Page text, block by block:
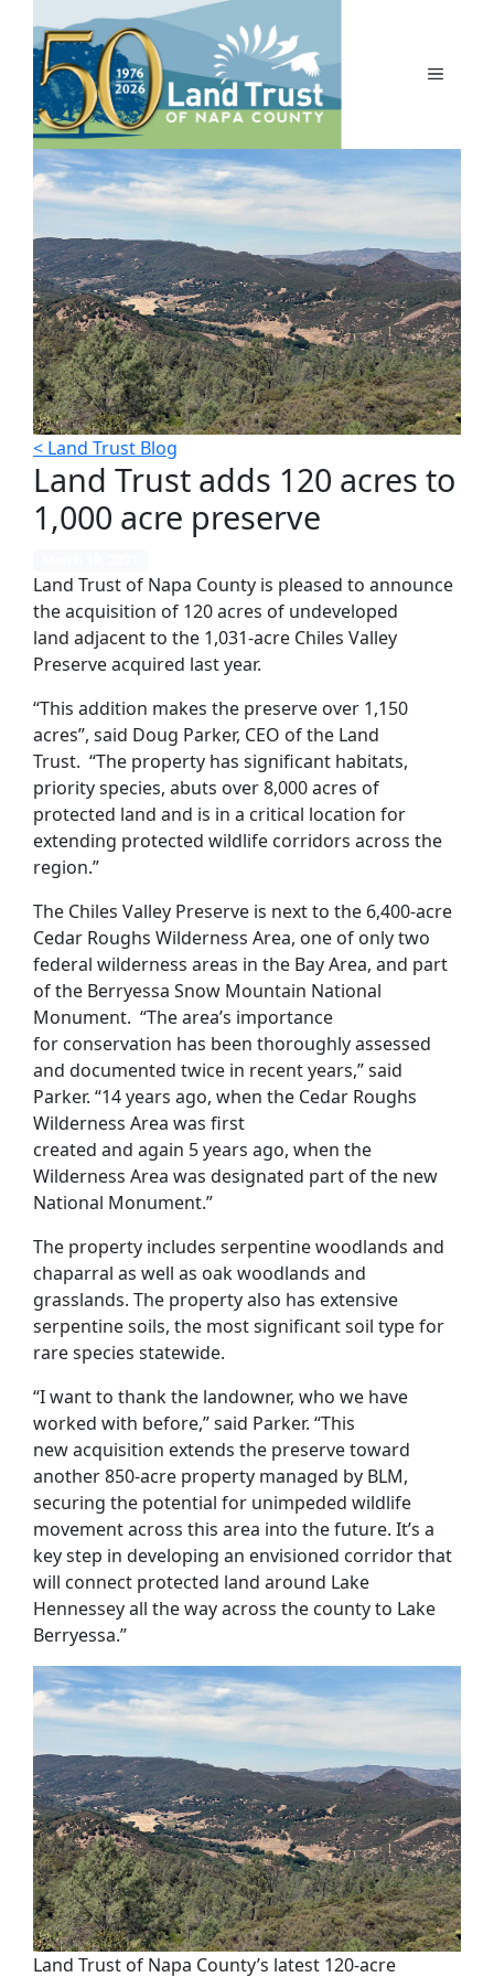
content
MENU
< Land Trust Blog
Land Trust adds 120 acres to
1,000 acre preserve
Land Trust of Napa County is pleased to announce
the acquisition of 120 acres of undeveloped
land adjacent to the 1,031-acre Chiles Valley
Preserveacquired last year.
“This addition makes the preserve over 1,150
acres”, said Doug Parker, CEO of the Land
Trust. “The property has significant habitats,
priority species, abuts over8,000 acres of
protected land and is in a critical location for
extending protected wildlife corridors across the
region.”
The Chiles Valley Preserve is next to the 6,400-acre
Cedar Roughs Wilderness Area, one of only two
federal wilderness areas in the Bay Area, and part
of the Berryessa Snow Mountain National
Monument. “The area’s importance
for conservation has been thoroughly assessed
and documented twice in recent years,” said
Parker. “14years ago, when the Cedar Roughs
Wilderness Area was first
created and again 5years ago, when the
Wilderness Area was designated part of the new
National Monument.”
The property includes serpentinewoodlands and
chaparral as well as oak woodlands and
grasslands. The propertyalso has extensive
serpentine soils, the most significantsoil type for
rare species statewide.
“I want to thank the landowner, who we have
worked with before,” said Parker. “This
newacquisition extends the preserve toward
another 850-acre property managed by BLM,
securing the potential for unimpeded wildlife
movement across this area into the future. It’s a
key step in developing an envisioned corridorthat
will connect protected land around Lake
Hennesseyall the way across the county to Lake
Berryessa.”
Land Trust of Napa County’s latest 120-acre